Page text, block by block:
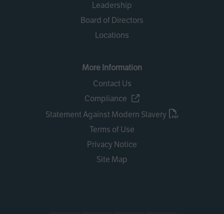
Leadership
Board of Directors
Locations
More Information
Contact Us
Compliance
Statement Against Modern Slavery
Terms of Use
Privacy Notice
Site Map